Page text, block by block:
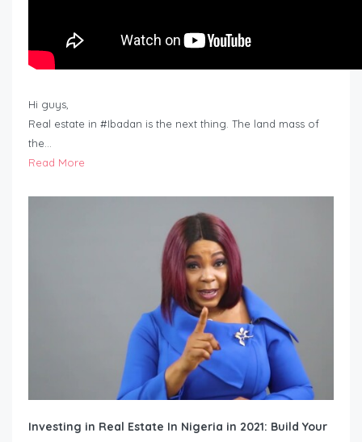
Hi guys,
Real estate in #Ibadan is the next thing. The land mass of
the…
Read More
Investing in Real Estate In Nigeria in 2021: Build Your